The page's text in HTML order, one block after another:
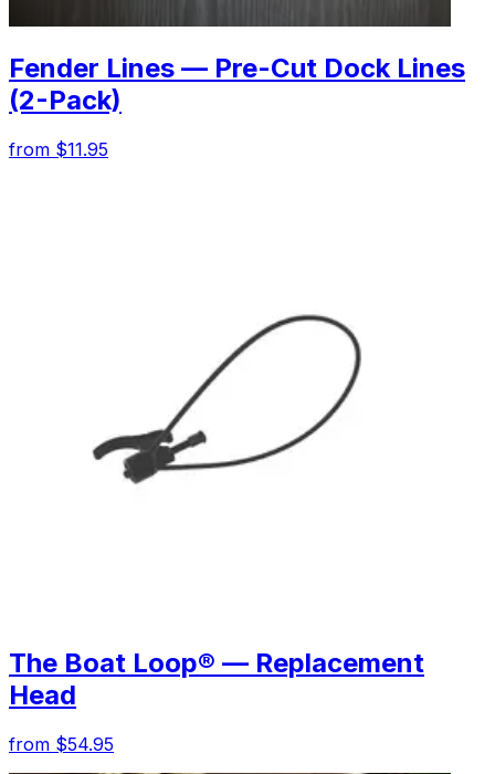
Fender Lines — Pre-Cut Dock Lines
(2-Pack)
from $11.95
The Boat Loop® — Replacement
Head
from $54.95